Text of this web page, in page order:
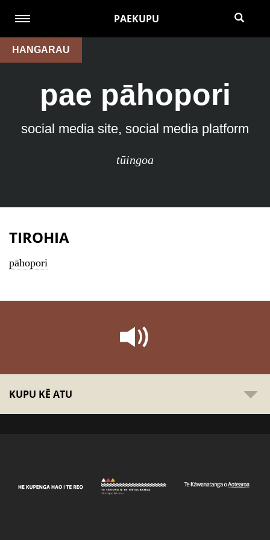
PAEKUPU
HANGARAU
pae pāhopori
social media site, social media platform
tūingoa
TIROHIA
pāhopori
KUPU KĒ ATU